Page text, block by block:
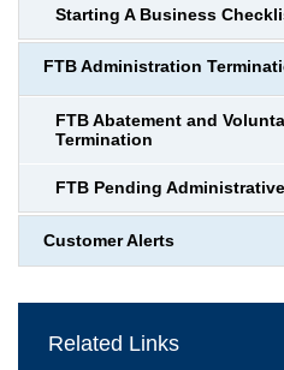
Starting A Business
FTB Administration
FTB Abatement and
Termination
FTB Pending
Customer Alerts
Related Links